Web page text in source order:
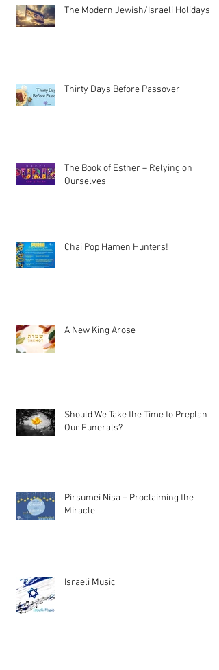
The Modern Jewish/Israeli Holidays
Thirty Days Before Passover
The Book of Esther – Relying on
Ourselves
Chai Pop Hamen Hunters!
A New King Arose
Should We Take the Time to Preplan
Our Funerals?
Pirsumei Nisa – Proclaiming the
Miracle.
Israeli Music